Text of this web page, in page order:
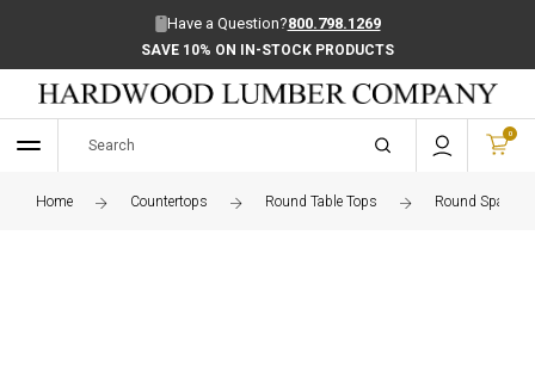
Have a Question?800.798.1269
SAVE 10% ON IN-STOCK PRODUCTS
0
Home Countertops Round Table Tops Round Spanish